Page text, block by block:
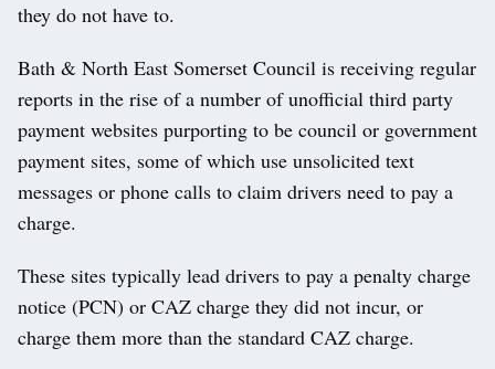
they do not have to.
Bath & North East Somerset Council is receiving regular
reports in the rise of a number of unofficial third party
payment websites purporting to be council or government
payment sites, some of which use unsolicited text
messages or phone calls to claim drivers need to pay a
charge.
These sites typically lead drivers to pay a penalty charge
notice (PCN) or CAZ charge they did not incur, or
charge them more than the standard CAZ charge.